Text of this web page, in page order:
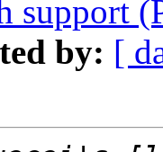
support
by: [